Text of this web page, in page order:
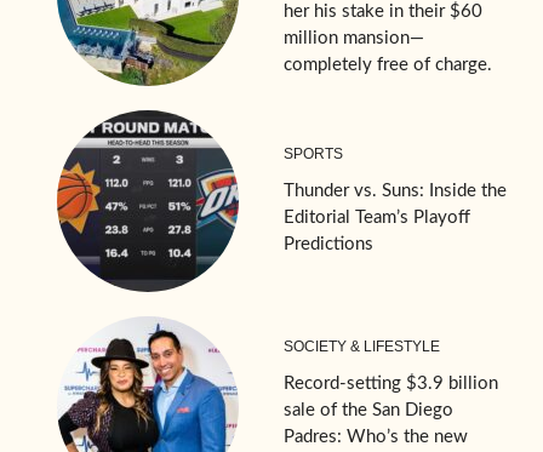
her his stake in their $60
million mansion—
completely free of charge.
SPORTS
Thunder vs. Suns: Inside the
Editorial Team’s Playoff
Predictions
SOCIETY & LIFESTYLE
Record-setting $3.9 billion
sale of the San Diego
Padres: Who’s the new